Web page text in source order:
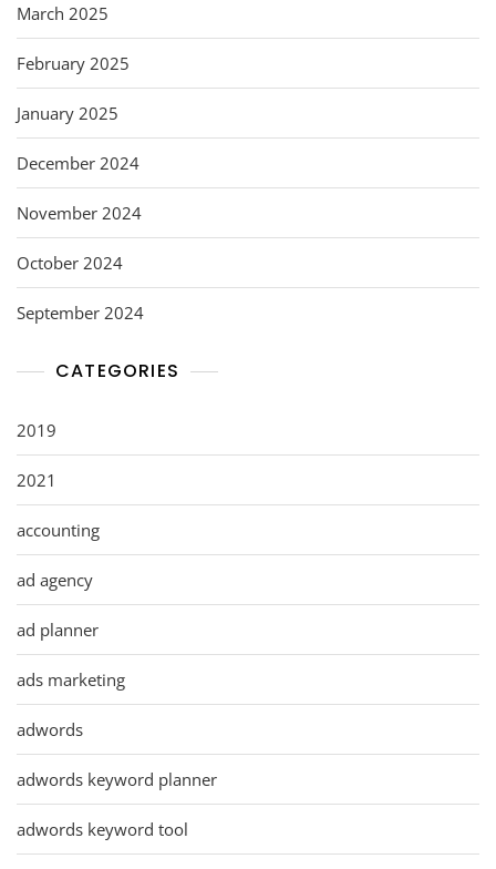
March 2025
February 2025
January 2025
December 2024
November 2024
October 2024
September 2024
CATEGORIES
2019
2021
accounting
ad agency
ad planner
ads marketing
adwords
adwords keyword planner
adwords keyword tool